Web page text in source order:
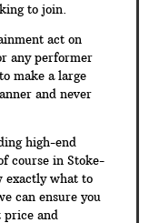
to join.
act on
any performer
make a large
and never
high-end
course in Stoke-
exactly what to
can ensure you
and